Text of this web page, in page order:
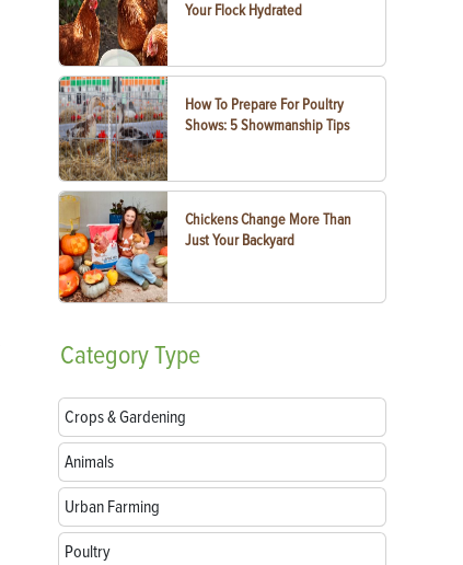
Your Flock Hydrated
How To Prepare For Poultry
Shows: 5 Showmanship Tips
Chickens Change More Than
Just Your Backyard
CategoryType
Crops & Gardening
Animals
Urban Farming
Poultry